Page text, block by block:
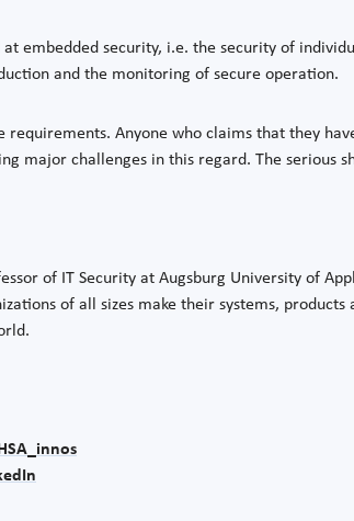
at embedded security, i.e. the security of
and the monitoring of secure operation.
requirements. Anyone who claims that they
major challenges in this regard. The serious
of IT Security at Augsburg University of
of all sizes make their systems,